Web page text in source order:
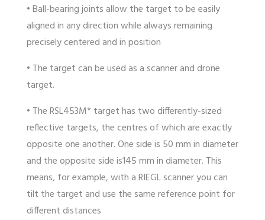
• Ball-bearing joints allow the target to be easily
aligned in any direction while always remaining
precisely centered and in position
• The target can be used as a scanner and drone
target.
• The RSL453M* target has two differently-sized
reflective targets, the centres of which are exactly
opposite one another. One side is 50 mm in diameter
and the opposite side is145 mm in diameter. This
means, for example, with a RIEGL scanner you can
tilt the target and use the same reference point for
different distances